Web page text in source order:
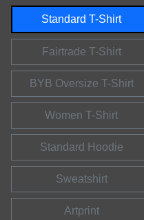
Standard T-Shirt
Fairtrade T-Shirt
BYB Oversize T-Shirt
Women T-Shirt
Standard Hoodie
Sweatshirt
Artprint